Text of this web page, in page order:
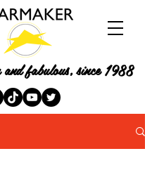
fabulous, since 1988